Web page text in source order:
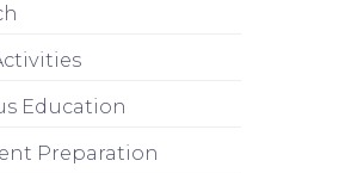
Education
Preparation